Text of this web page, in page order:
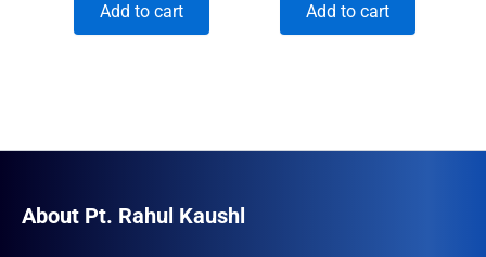
was:
₹4,200.00. ₹3,300.00.
Add to cart
was:
₹1,860.00.
Add to cart
About Pt. Rahul Kaushl